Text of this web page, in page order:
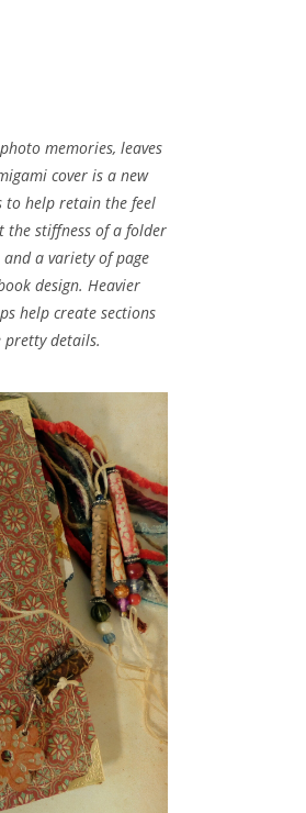
memories, leaves
cover is a new
to help retain the feel
stiffness of a folder
a variety of page
design. Heavier
help create sections
pretty details.